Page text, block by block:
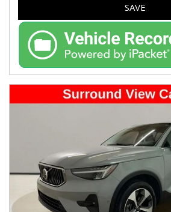
SAVE